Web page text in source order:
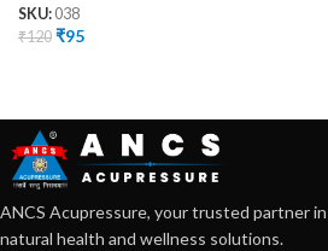
SKU: 038
₹120 ₹95
ANCS Acupressure, your trusted partner in
natural health and wellness solutions.